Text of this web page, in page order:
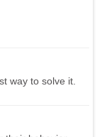
way to solve it.